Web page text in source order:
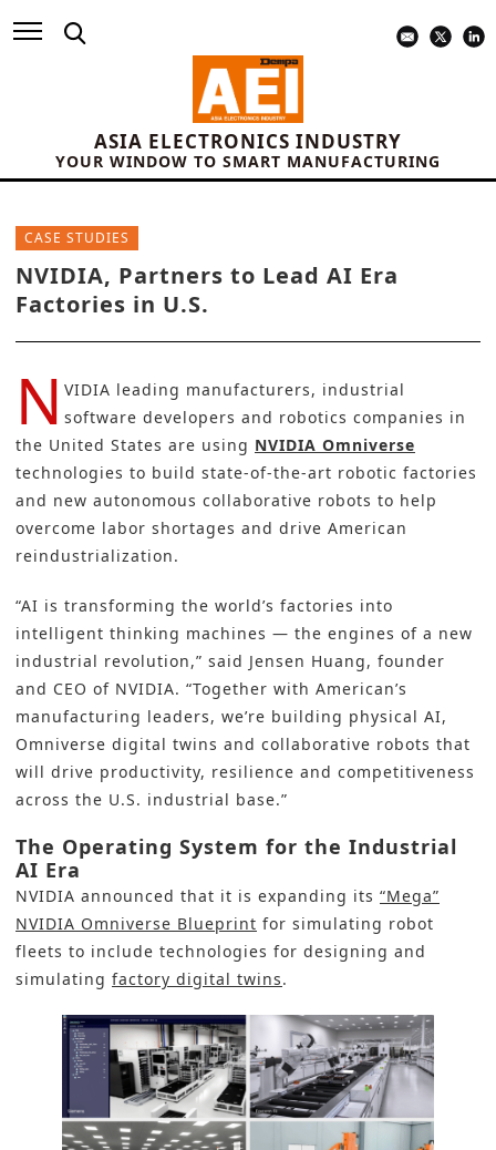
ASIA ELECTRONICS INDUSTRY
YOUR WINDOW TO SMART MANUFACTURING
CASE STUDIES
NVIDIA, Partners to Lead AI Era
Factories in U.S.
N VIDIA leading manufacturers, industrial
software developers and robotics companies in
the United States are using NVIDIA Omniverse
technologies to build state-of-the-art robotic factories
and new autonomous collaborative robots to help
overcome labor shortages and drive American
reindustrialization.
“AI is transforming the world’s factories into
intelligent thinking machines — the engines of a new
industrial revolution,” said Jensen Huang, founder
and CEO of NVIDIA. “Together with American’s
manufacturing leaders, we’re building physical AI,
Omniverse digital twins and collaborative robots that
will drive productivity, resilience and competitiveness
across the U.S. industrial base.”
The Operating System for the Industrial
AI Era
NVIDIA announced that it is expanding its “Mega”
NVIDIA Omniverse Blueprint for simulating robot
fleets to include technologies for designing and
simulating factory digital twins.